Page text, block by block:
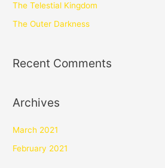
The Telestial Kingdom
The Outer Darkness
Recent Comments
Archives
March 2021
February 2021